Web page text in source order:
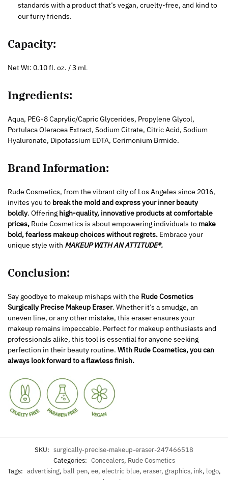
standards with a product that’s vegan, cruelty-free, and kind to
our furry friends.
Capacity:
Net Wt: 0.10 fl. oz. / 3 mL
Ingredients:
Aqua, PEG-8 Caprylic/Capric Glycerides, Propylene Glycol,
Portulaca Oleracea Extract, Sodium Citrate, Citric Acid, Sodium
Hyaluronate, Dipotassium EDTA, Cerimonium Brmide.
Brand Information:
Rude Cosmetics, from the vibrant city of Los Angeles since 2016,
invites you to break the mold and express your inner beauty
boldly. Offering high-quality, innovative products at comfortable
prices, Rude Cosmetics is about empowering individuals to make
bold, fearless makeup choices without regrets. Embrace your
unique style with MAKEUP WITH AN ATTITUDE®.
Conclusion:
Say goodbye to makeup mishaps with the Rude Cosmetics
Surgically Precise Makeup Eraser. Whether it’s a smudge, an
uneven line, or any other mistake, this eraser ensures your
makeup remains impeccable. Perfect for makeup enthusiasts and
professionals alike, this tool is essential for anyone seeking
perfection in their beauty routine. With Rude Cosmetics, you can
always look forward to a flawless finish.
SKU: surgically-precise-makeup-eraser-247466518
Categories: Concealers, Rude Cosmetics
Tags: advertising, ball pen, ee, electric blue, eraser, graphics, ink, logo,